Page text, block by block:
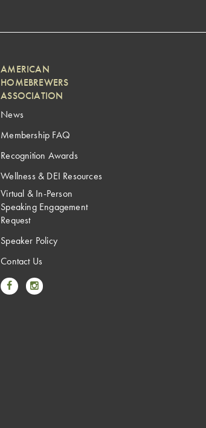
AMERICAN
HOMEBREWERS
ASSOCIATION
News
Membership FAQ
Recognition Awards
Wellness & DEI Resources
Virtual & In-Person
Speaking Engagement
Request
Speaker Policy
Contact Us
Link to Facebook
Link to Instagram